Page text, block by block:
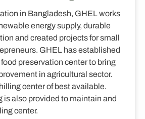
in Bangladesh, GHEL works
energy supply, durable
and created projects for small
GHEL has established
preservation center to bring
in agricultural sector.
center of best available.
is also provided to maintain and
center.